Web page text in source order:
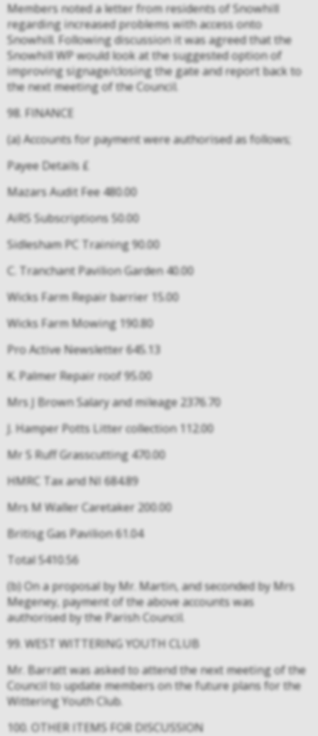
Members noted a letter from residents of Snowhill
regarding increased problems with access onto
Snowhill. Following discussion it was agreed that the
Snowhill WP would look at the suggested option of
improving signage/closing the gate and report back to
the next meeting of the Council.
98. FINANCE
(a) Accounts for payment were authorised as follows;
Payee Details £
Mazars Audit Fee 480.00
AiRS Subscriptions 50.00
Sidlesham PC Training 90.00
C. Tranchant Pavilion Garden 40.00
Wicks Farm Repair barrier 15.00
Wicks Farm Mowing 190.80
Pro Active Newsletter 645.13
K. Palmer Repair roof 95.00
Mrs J Brown Salary and mileage 2376.70
J. Hamper Potts Litter collection 112.00
Mr S Ruff Grasscutting 470.00
HMRC Tax and NI 684.89
Mrs M Waller Caretaker 200.00
Britisg Gas Pavilion 61.04
Total 5410.56
(b) On a proposal by Mr. Martin, and seconded by Mrs
Megeney, payment of the above accounts was
authorised by the Parish Council.
99. WEST WITTERING YOUTH CLUB
Mr. Barratt was asked to attend the next meeting of the
Council to update members on the future plans for the
Wittering Youth Club.
100. OTHER ITEMS FOR DISCUSSION